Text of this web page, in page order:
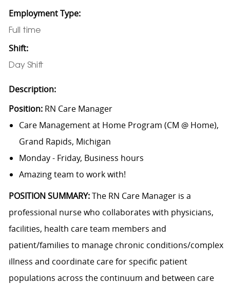
Employment Type:
Full time
Shift:
Day Shift
Description:
Position: RN Care Manager
Care Management at Home Program (CM @ Home),
Grand Rapids, Michigan
Monday - Friday, Business hours
Amazing team to work with!
POSITION SUMMARY:The RN Care Manager is a
professional nurse who collaborates with physicians,
facilities, health care team members and
patient/families to manage chronic conditions/complex
illness and coordinate care for specific patient
populations across the continuum and between care